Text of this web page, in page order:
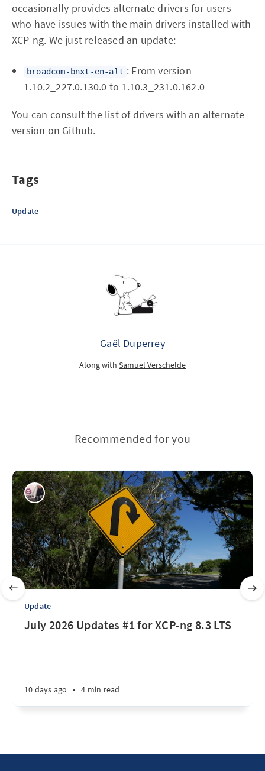
occasionally provides alternate drivers for users
who have issues with the main drivers installed with
XCP-ng. We just released an update:
broadcom-bnxt-en-alt : From version
1.10.2_227.0.130.0 to 1.10.3_231.0.162.0
You can consult the list of drivers with an alternate
version on Github.
Tags
Update
Gaël Duperrey
Along with Samuel Verschelde
Recommended for you
Update
July 2026 Updates #1 for XCP-ng 8.3 LTS
10 days ago • 4 min read